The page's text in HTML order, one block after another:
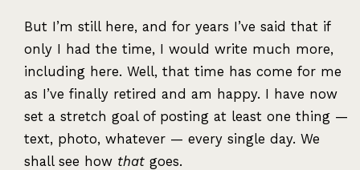
But I’m still here, and for years I’ve said that if
only I had the time, I would write much more,
including here. Well, that time has come for me
as I’ve finally retired and am happy. I have now
set a stretch goal of posting at least one thing —
text, photo, whatever — every single day. We
shall see how that goes.